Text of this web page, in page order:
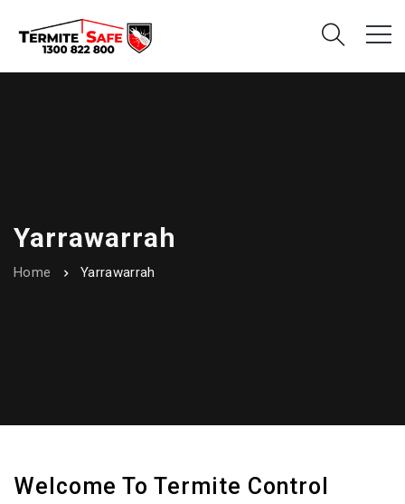
Yarrawarrah
Home Yarrawarrah
Welcome To Termite Control